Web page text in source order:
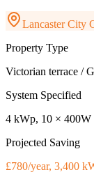
Lancaster City
Property Type
Victorian terrace /
System Specified
4 kWp, 10 × 400W
Projected Saving
£780/year, 3,400